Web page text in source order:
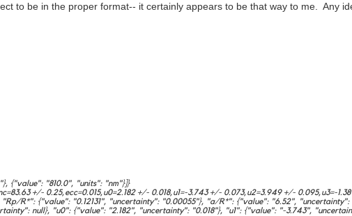
to be in the proper format-- it certainly appears to be that way to me. Any
{"value": "810.0", "units": "nm"}]}
+/- 0.25,ecc=0.015,u0=2.182 +/- 0.018,u1=-3.743 +/- 0.073,u2=3.949 +/- 0.095,u3=-
R*": {"value": "0.12131", "uncertainty": "0.00055"}, "a/R*": {"value": "6.52", "uncertainty":
null}, "u0": {"value": "2.182", "uncertainty": "0.018"}, "u1": {"value": "-3.743",